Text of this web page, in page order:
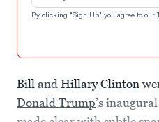
By clicking "Sign Up" you agree to our
Bill and Hillary Clinton
Donald Trump’s